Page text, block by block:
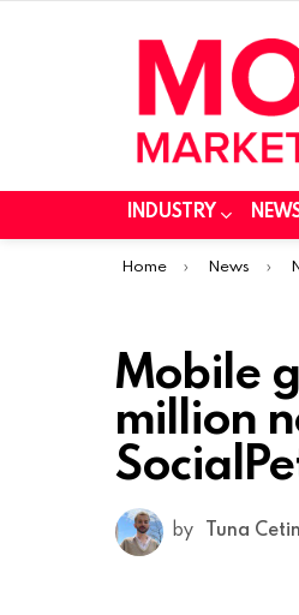
INDUSTRY
You are here:
Home News
Mobile
million
by Tuna Cetin